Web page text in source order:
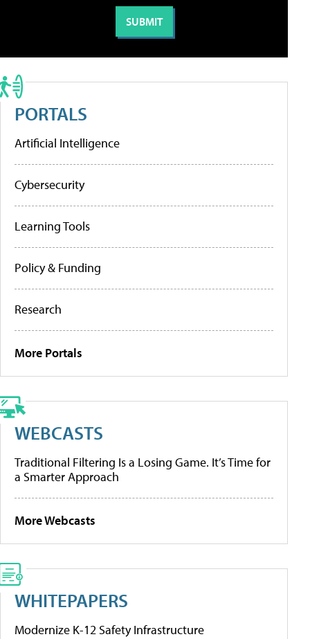
PORTALS
Artificial Intelligence
Cybersecurity
Learning Tools
Policy & Funding
Research
More Portals
WEBCASTS
Traditional Filtering Is a Losing Game. It’s Time for
a Smarter Approach
More Webcasts
WHITEPAPERS
Modernize K-12 Safety Infrastructure